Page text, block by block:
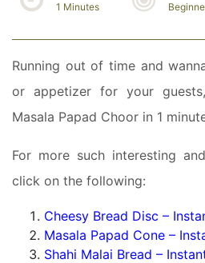
1 Minutes
Running out of time and
or appetizer for your
Masala Papad Choor in 1
For more such interesting
click on the following:
Cheesy Bread Disc –
Masala Papad Cone –
Shahi Malai Bread –